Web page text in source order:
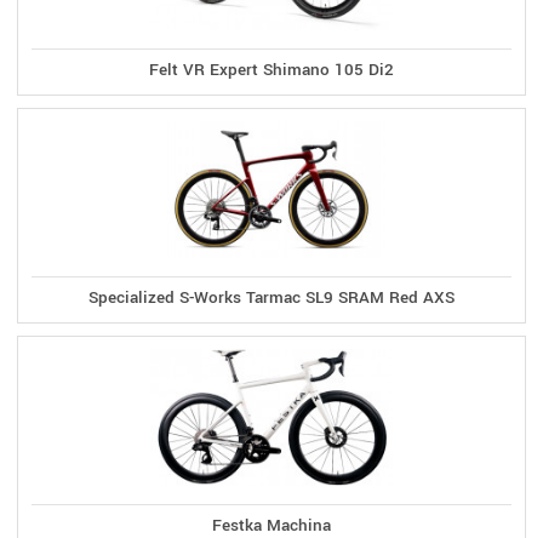
Felt VR Expert Shimano 105 Di2
Specialized S-Works Tarmac SL9 SRAM Red AXS
Festka Machina